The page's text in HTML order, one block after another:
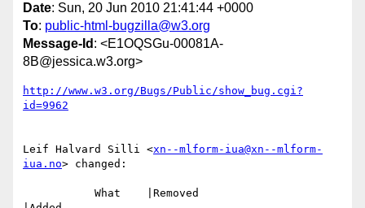
Date: Sun, 20 Jun 2010 21:41:44 +0000
To: public-html-bugzilla@w3.org
Message-Id : <E1OQSGu-00081A-
8B@jessica.w3.org>
http://www.w3.org/Bugs/Public/show_bug.cgi?
id=9962
Leif Halvard Silli <xn--mlform-iua@xn--mlform-
iua.no> changed: